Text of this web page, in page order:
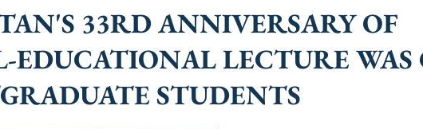
33RD ANNIVERSARY OF
LECTURE WAS
STUDENTS